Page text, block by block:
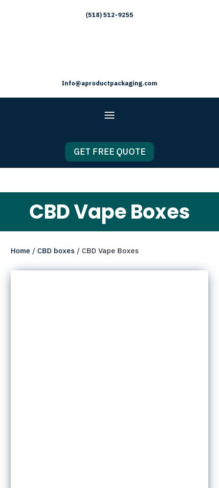
(518) 512-9255
Info@aproductpackaging.com
GET FREE QUOTE
CBD Vape Boxes
Home / CBD boxes / CBD Vape Boxes